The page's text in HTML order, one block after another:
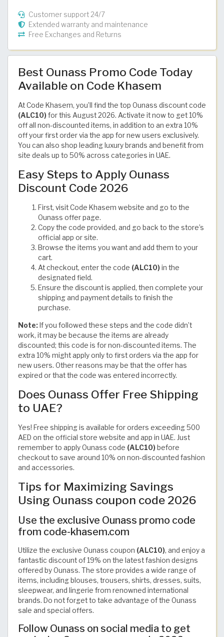
Customer support 24/7
Extended warranty and maintenance
Free Exchanges and Returns
Best Ounass Promo Code Today
Available on Code Khasem
At Code Khasem, you’ll find the top Ounass discount code
(ALC10) for this August 2026. Activate it now to get 10%
off all non-discounted items, in addition to an extra 10%
off your first order via the app for new users exclusively.
You can also shop leading luxury brands and benefit from
site deals up to 50% across categories in UAE.
Easy Steps to Apply Ounass
Discount Code 2026
First, visit Code Khasem website and go to the
Ounass offer page.
Copy the code provided, and go back to the store’s
official app or site.
Browse the items you want and add them to your
cart.
At checkout, enter the code (ALC10) in the
designated field.
Ensure the discount is applied, then complete your
shipping and payment details to finish the
purchase.
Note: If you followed these steps and the code didn’t
work, it may be because the items are already
discounted; this code is for non-discounted items. The
extra 10% might apply only to first orders via the app for
new users. Other reasons may be that the offer has
expired or that the code was entered incorrectly.
Does Ounass Offer Free Shipping
to UAE?
Yes! Free shipping is available for orders exceeding 500
AED on the official store website and app in UAE. Just
remember to apply Ounass code (ALC10) before
checkout to save around 10% on non-discounted fashion
and accessories.
Tips for Maximizing Savings
Using Ounass coupon code 2026
Use the exclusive Ounass promo code
from code-khasem.com
Utilize the exclusive Ounass coupon (ALC10), and enjoy a
fantastic discount of 19% on the latest fashion designs
offered by Ounass. The store provides a wide range of
items, including blouses, trousers, shirts, dresses, suits,
sleepwear, and lingerie from renowned international
brands. Do not forget to take advantage of the Ounass
sale and special offers.
Follow Ounass on social media to get